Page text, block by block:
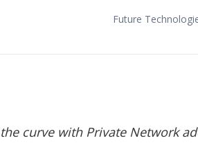
Future
curve with Private Network